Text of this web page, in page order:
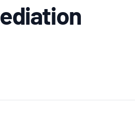
Practice (GLP)
Publications Library
Industry Guides – The Benefits of
Enquiry